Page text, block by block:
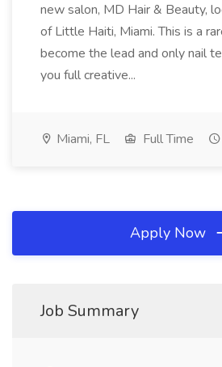
new salon, MD Hair & Beauty,
of Little Haiti, Miami. This is a
become the lead and only nail
you full creative...
Miami, FL Full Time
Apply Now
Job Summary